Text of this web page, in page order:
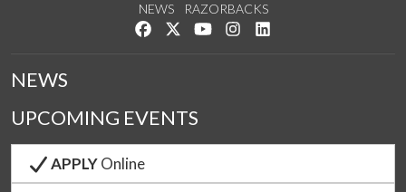
NEWS
RAZORBACKS
Like us on Facebook
Follow us on Twitter
Watch us on YouTube
See us on Instagram
NEWS
UPCOMING EVENTS
APPLYOnline